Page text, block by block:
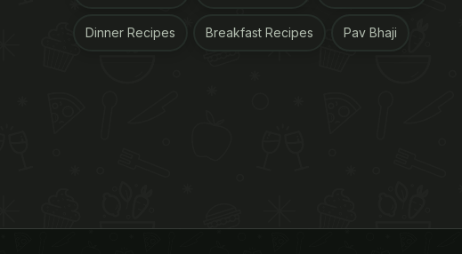
Dinner Recipes Breakfast Recipes Pav Bhaji